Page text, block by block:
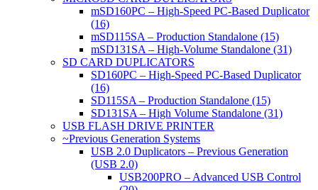
mSD160PC – High-Speed PC-Based Duplicator
(16)
mSD115SA – Production Standalone (15)
mSD131SA – High-Volume Standalone (31)
SD CARD DUPLICATORS
SD160PC – High-Speed PC-Based Duplicator
(16)
SD115SA – Production Standalone (15)
SD131SA – High Volume Standalone (31)
USB FLASH DRIVE PRINTER
~Previous Generation Systems
USB 2.0 Duplicators – Previous Generation
(USB 2.0)
USB200PRO – Advanced USB Control